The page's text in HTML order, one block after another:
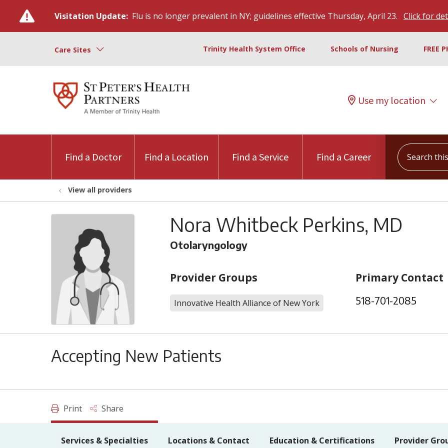
Visitation Update: Flu is no longer prevalent in NY; guidelines effective Thursday, April 23. Click for
Care Sites Trinity Health System Office Schools of Nursing FREE
Use my location
Find a Doctor Find a Location Find a Service Find a Career
Search this
View all providers
Nora Whitbeck Perkins, MD
Otolaryngology
Provider Groups
Innovative Health Alliance of New York
Primary Contact
518-701-2085
Accepting New Patients
Print Share
Services & Specialties Locations & Contact Education & Certifications Provider